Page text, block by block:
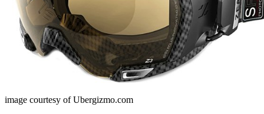
image courtesy of Ubergizmo.com